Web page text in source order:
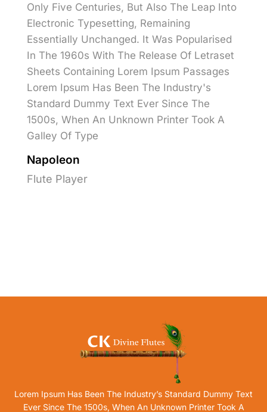
Only Five Centuries, But Also The Leap Into
Electronic Typesetting, Remaining
Essentially Unchanged. It Was Popularised
In The 1960s With The Release Of Letraset
Sheets Containing Lorem Ipsum Passages
Lorem Ipsum Has Been The Industry's
Standard Dummy Text Ever Since The
1500s, When An Unknown Printer Took A
Galley Of Type
Napoleon
Flute Player
Lorem Ipsum Has Been The Industry’s Standard Dummy Text
Ever Since The 1500s, When An Unknown Printer Took A